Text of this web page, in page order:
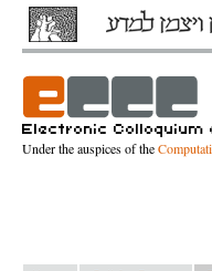
Under the auspices of the